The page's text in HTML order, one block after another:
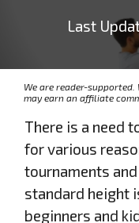
Last
We are reader-
may earn an affiliate
There is a need
for various
tournaments
standard height
beginners and